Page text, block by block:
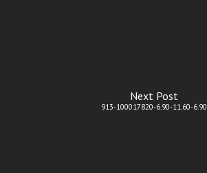
Next Post
913-100017820-6.90-11.60-6.90